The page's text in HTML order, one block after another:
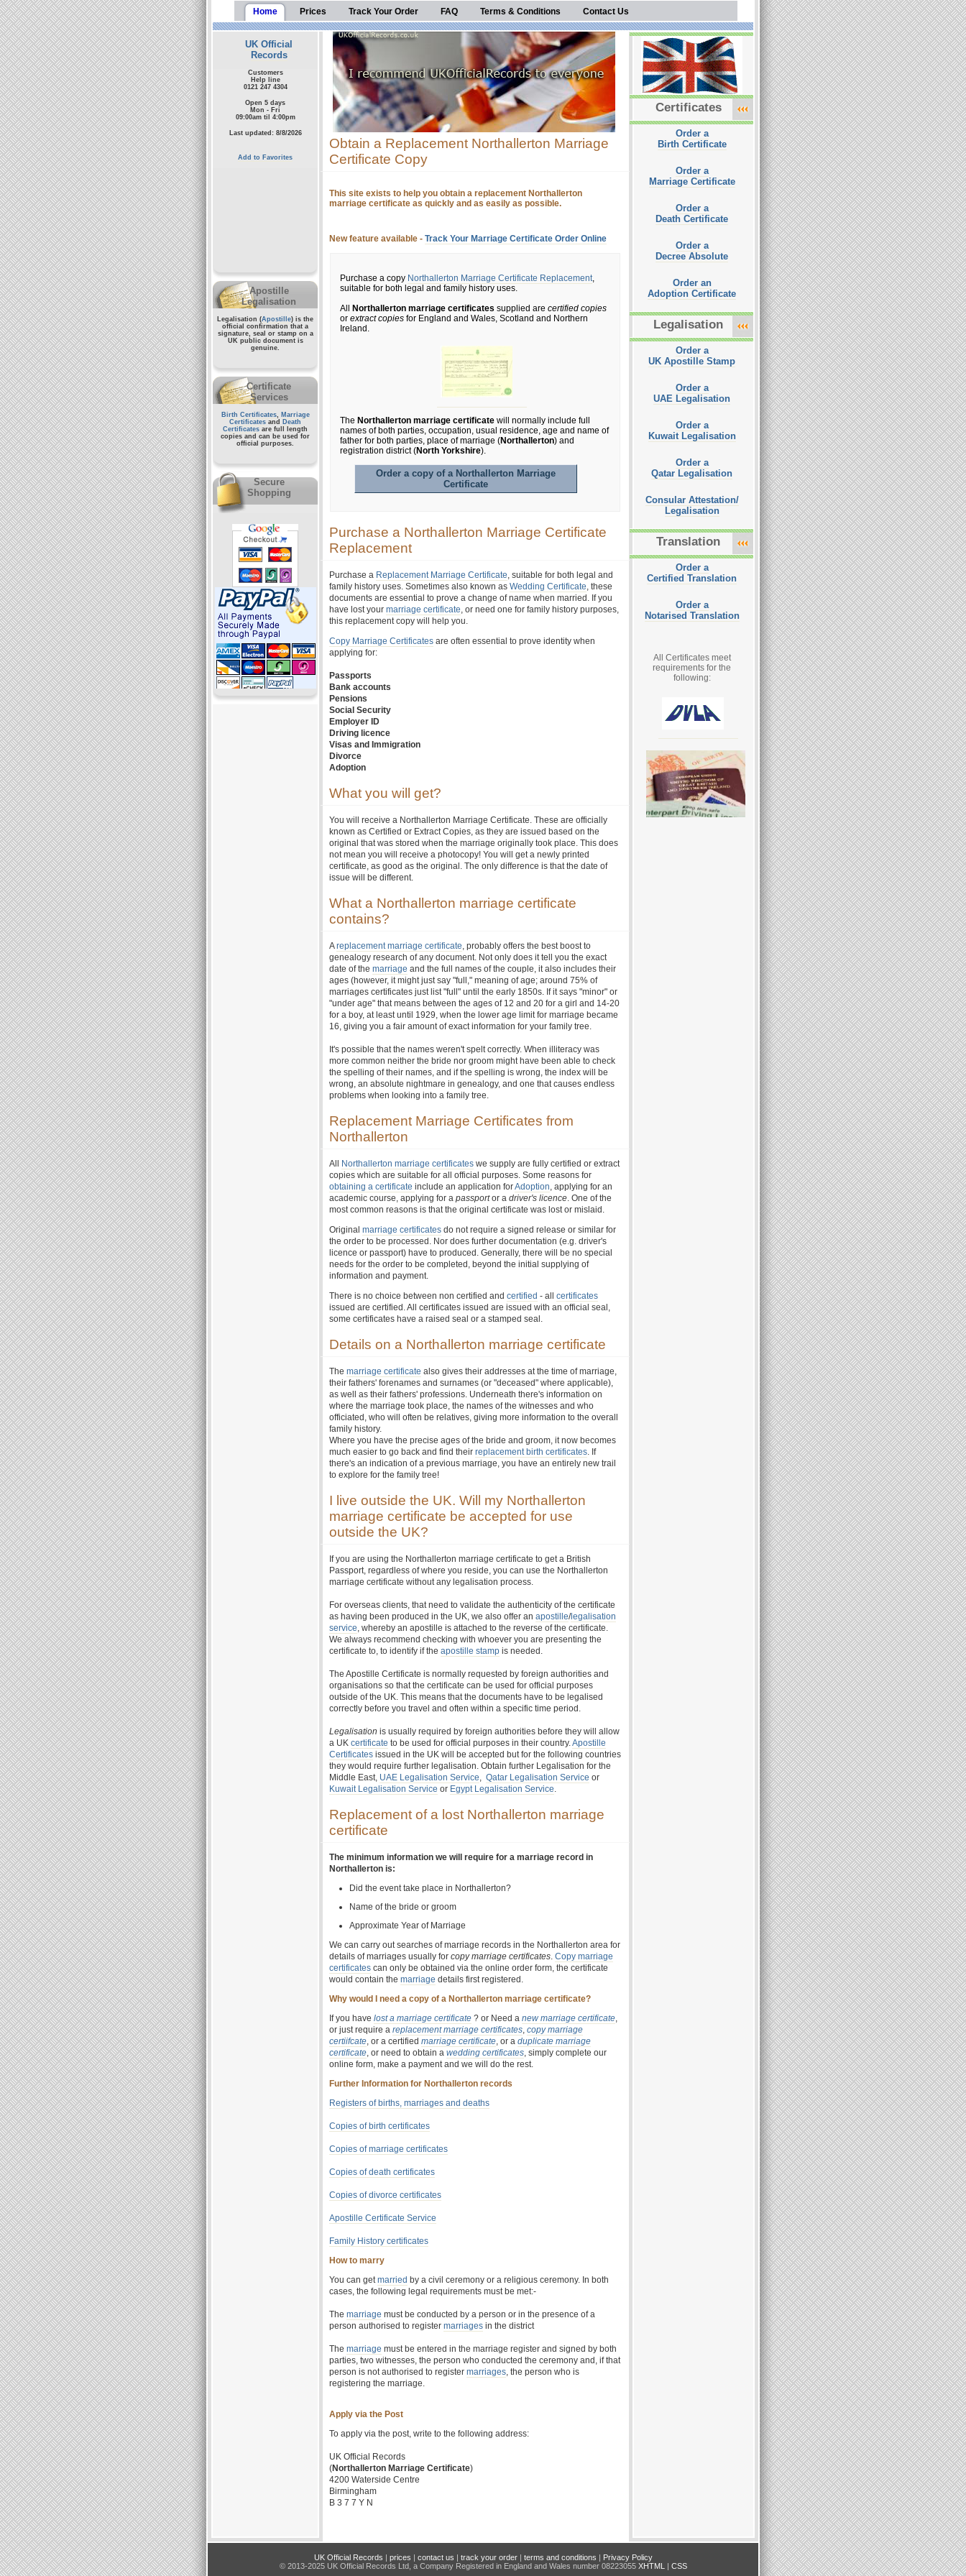
Home Prices Track Your Order FAQ Terms & Conditions Contact Us
UK Official
Records
Customers
Help line
0121 247 4304
Open 5 days
Mon - Fri
09:00am til 4:00pm
Last updated: 8/8/2026
Add to Favorites
Apostille
Legalisation
Legalisation (Apostille) is the
official confirmation that a
signature, seal or stamp on a
UK public documentis
genuine.
Certificate
Services
Birth Certificates, Marriage
Certificates and
Death
Certificates are full length
copies and can be used for
official purposes.
Secure
Shopping
Obtain a Replacement Northallerton Marriage
Certificate Copy
This site exists to help you obtain a replacement Northallerton
marriage certificate as quickly and as easily as possible.
New feature available - Track Your Marriage Certificate Order Online
Purchase a copy Northallerton Marriage Certificate Replacement,
suitable for both legal and family history uses.
All
Northallerton marriage certificates supplied are certified copies
or extract copies for England and Wales, Scotland and Northern
Ireland.
The Northallerton marriage certificate will normally include full
names of both parties, occupation, usual residence, age and name of
father for both parties, place of marriage (Northallerton) and
registration district (North Yorkshire).
Order a copy of a Northallerton Marriage
Certificate
Purchase a Northallerton Marriage Certificate
Replacement
Purchase a Replacement Marriage Certificate, suitable for both legal and
family history uses. Sometimes also known as Wedding Certificate, these
documents are essential to prove a change of name when married. If you
have lost your marriage certificate, or need one for family history purposes,
this replacement copy will help you.
Copy Marriage Certificates are often essential to prove identity when
applying for:
Passports
Bank accounts
Pensions
Social Security
Employer ID
Driving licence
Visas and Immigration
Divorce
Adoption
What you will get?
You will receive a Northallerton Marriage Certificate. These are officially
known as Certified or Extract Copies, as they are issued based on the
original that was stored when the marriage originally took place. This does
not mean you will receive a photocopy! You will get a newly printed
certificate, as good as the original. The only difference is that the date of
issue will be different.
What a Northallerton marriage certificate
contains?
Areplacement marriage certificate, probably offers the best boost to
genealogy research of any document. Not only does it tell you the exact
date of the marriage and the full names of the couple, it also includes their
ages (however, it might just say "full," meaning of age; around 75% of
marriages certificates just list "full" until the early 1850s. If it says "minor" or
"under age" that means between the ages of 12 and 20 for a girl and 14-20
for a boy, at least until 1929, when the lower age limit for marriage became
16, giving you a fair amount of exact information for your family tree.
It's possible that the names weren't spelt correctly. When illiteracy was
more common neither the bride nor groom might have been able to check
the spelling of their names, and if the spelling is wrong, the index will be
wrong, an absolute nightmare in genealogy, and one that causes endless
problems when looking into a family tree.
Replacement Marriage Certificates from
Northallerton
All Northallerton marriage certificates we supply are fully certified or extract
copies which are suitable for all official purposes. Some reasons for
obtaining a certificate include an application forAdoption, applying for an
academic course, applying for a passportor a driver's licence. One of the
most common reasons is that the original certificate was lost or mislaid.
Original marriage certificates do not require a signed release or similar for
the order to be processed. Nor does further documentation (e.g. driver's
licence or passport) have to produced. Generally, there will be no special
needs for the order to be completed, beyond the initial supplying of
information and payment.
There is no choice between non certified and certified - all certificates
issued are certified. All certificates issued are issued with an official seal,
some certificates have a raised seal or a stamped seal.
Details on a Northallerton marriage certificate
The marriage certificate also gives their addresses at the time of marriage,
their fathers' forenames and surnames (or "deceased" where applicable),
as well as their fathers' professions. Underneath there's information on
where the marriage took place, the names of the witnesses and who
officiated, who will often be relatives, giving more information to the overall
family history.
Where you have the precise ages of the bride and groom, it now becomes
much easier to go back and find their replacement birth certificates. If
there's an indication of a previous marriage, you have an entirely new trail
to explore for the family tree!
I live outside the UK. Will my Northallerton
marriage certificate be accepted for use
outside the UK?
If you are using the Northallerton marriage certificate to get a British
Passport, regardless of where you reside, you can use the Northallerton
marriage certificate without any legalisation process.
For overseas clients, that need to validate the authenticity of the certificate
as having been produced in the UK, we also offer an apostille/legalisation
service, whereby an apostille is attached to the reverse of the certificate.
We always recommend checking with whoever you are presenting the
certificate to, to identify if the apostille stamp is needed.
The Apostille Certificate is normally requested by foreign authorities and
organisations so that the certificate can be used for official purposes
outside of the UK. This means that the documents have to be legalised
correctly before you travel and often within a specific time period.
Legalisation is usually required by foreign authorities before they will allow
a UK certificate to be used for official purposes in their country.Apostille
Certificates issued in the UK will be accepted but for the following countries
they would require further legalisation. Obtain further Legalisation for the
Middle East, UAE Legalisation Service, Qatar Legalisation Service or
Kuwait Legalisation Service or Egypt Legalisation Service.
Replacement of a lost Northallerton marriage
certificate
The minimum information we will require for a marriage record in
Northallerton is:
Did the event take place in Northallerton?
Name of the bride or groom
Approximate Year of Marriage
We can carry out searches of marriage records in the Northallerton area for
details of marriages usually for copy marriage certificates. Copy marriage
certificates can only be obtained via the online order form, the certificate
would contain the marriage details first registered.
Why would I need a copy of a Northallerton marriage certificate?
If you have lost a marriage certificate ? or Need a new marriage certificate,
or just require a replacement marriage certificates, copy marriage
certiifcate, or a certified marriage certificate, or a duplicate marriage
certificate, or need to obtain a wedding certificates, simply complete our
online form, make a payment and we will do the rest.
Further Information for Northallerton records
Registers of births, marriages and deaths
Copies of birth certificates
Copies of marriage certificates
Copies of death certificates
Copies of divorce certificates
Apostille Certificate Service
Family History certificates
How to marry
You can getmarried by a civil ceremony or a religious ceremony. In both
cases, the following legal requirements must be met:-
The marriage must be conducted by a person or in the presence of a
person authorised to register marriages in the district
The marriage must be entered in the marriage register and signed by both
parties, two witnesses, the person who conducted the ceremony and, if that
person is not authorised to register marriages, the person who is
registering the marriage.
Apply via the Post
To apply via the post, write to the following address:
UK Official Records
(Northallerton Marriage Certificate)
4200 Waterside Centre
Birmingham
B 3 7 7 Y N
Certificates
Order a
Birth Certificate
Order a
Marriage Certificate
Order a
Death Certificate
Order a
Decree Absolute
Order an
Adoption Certificate
Legalisation
Order a
UK Apostille Stamp
Order a
UAE Legalisation
Order a
Kuwait Legalisation
Order a
Qatar Legalisation
Consular Attestation/
Legalisation
Translation
Order a
Certified Translation
Order a
Notarised Translation
All Certificates meet
requirements for the
following:
UK Official Records | prices | contact us | track your order| terms and conditions | Privacy Policy
© 2013-2025 UK Official Records Ltd, a Company Registered in England and Wales number 08223055 XHTML | CSS